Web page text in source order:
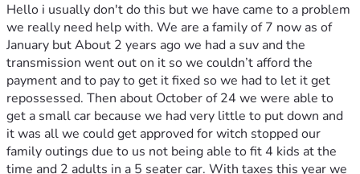
Hello i usually don't do this but we have came to a problem
we really need help with. We are a family of 7 now as of
January but About 2 years ago we had a suv and the
transmission went out on it so we couldn’t afford the
payment and to pay to get it fixed so we had to let it get
repossessed. Then about October of 24 we were able to
get a small car because we had very little to put down and
it was all we could get approved for witch stopped our
family outings due to us not being able to fit 4 kids at the
time and 2 adults in a 5 seater car. With taxes this year we